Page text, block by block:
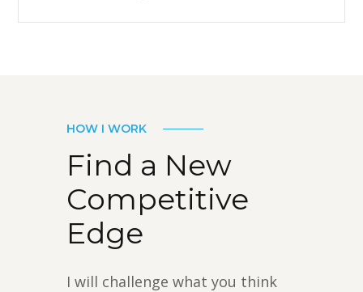
HOW I WORK
Find a New
Competitive
Edge
I will challenge what you think